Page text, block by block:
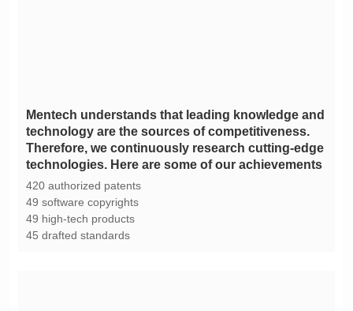
technologies. Here are some of our achievements
420 authorized patents
49 software copyrights
49 high-tech products
45 drafted standards